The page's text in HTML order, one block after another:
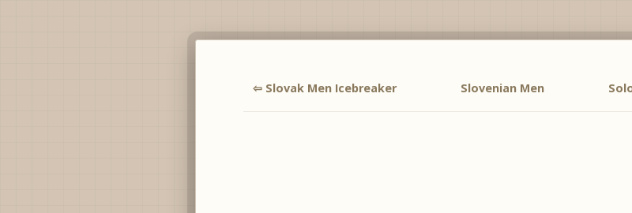
⇦ Slovak Men Icebreaker Slovenian Men